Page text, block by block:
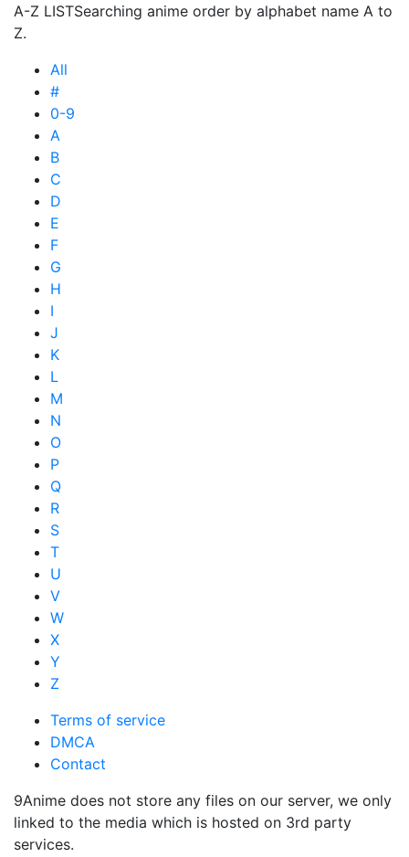
A-Z LISTSearching anime order by alphabet name A to
Z.
All
#
0-9
A
B
C
D
E
F
G
H
I
J
K
L
M
N
O
P
Q
R
S
T
U
V
W
X
Y
Z
Terms of service
DMCA
Contact
9Anime does not store any files on our server, we only
linked to the media which is hosted on 3rd party
services.